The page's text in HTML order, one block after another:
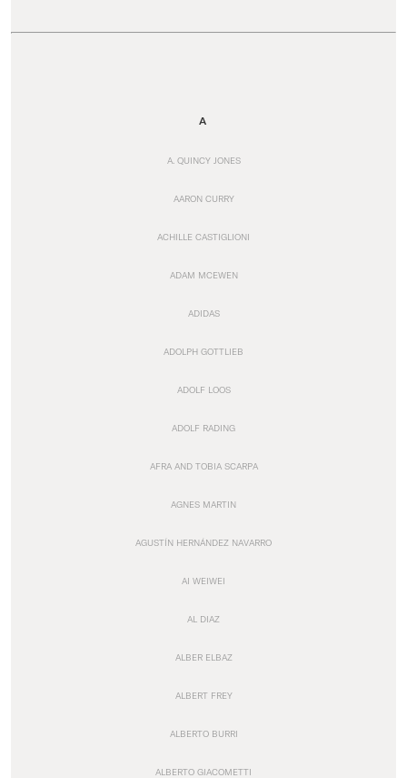
A
A. QUINCY JONES
AARON CURRY
ACHILLE CASTIGLIONI
ADAM MCEWEN
ADIDAS
ADOLPH GOTTLIEB
ADOLF LOOS
ADOLF RADING
AFRA AND TOBIA SCARPA
AGNES MARTIN
AGUSTÍN HERNÁNDEZ NAVARRO
AI WEIWEI
AL DIAZ
ALBER ELBAZ
ALBERT FREY
ALBERTO BURRI
ALBERTO GIACOMETTI